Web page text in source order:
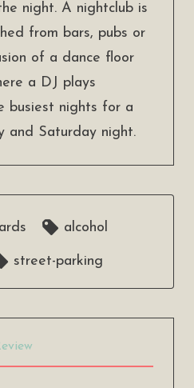
night. A nightclub is
from bars, pubs or
of a dance floor
a DJ plays
busiest nights for a
and Saturday night.
alcohol
street-parking